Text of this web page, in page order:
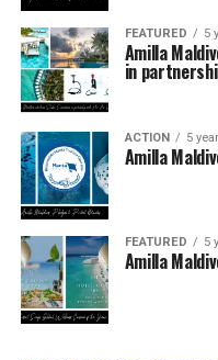
FEATURED 5
Amilla
in
ACTION 5
Amilla
FEATURED 5
Amilla